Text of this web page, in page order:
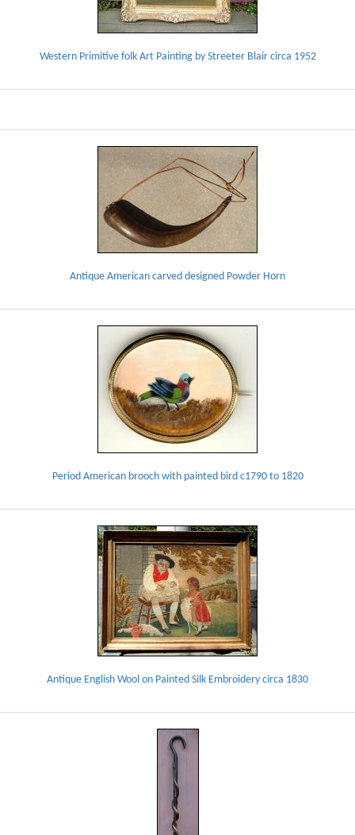
Western Primitive folk Art Painting by Streeter Blair circa 1952
Antique American carved designed Powder Horn
Period American brooch with painted bird c1790 to 1820
Antique English Wool on Painted Silk Embroidery circa 1830